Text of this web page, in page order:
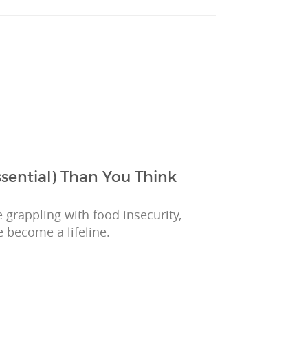
Than You Think
grappling with food insecurity,
become a lifeline.